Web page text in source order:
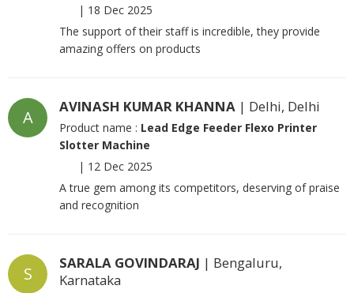
| 18 Dec 2025
The support of their staff is incredible, they provide
amazing offers on products
A
AVINASH KUMAR KHANNA | Delhi, Delhi
Product name : Lead Edge Feeder Flexo Printer
Slotter Machine
| 12 Dec 2025
A true gem among its competitors, deserving of praise
and recognition
S
SARALA GOVINDARAJ | Bengaluru,
Karnataka